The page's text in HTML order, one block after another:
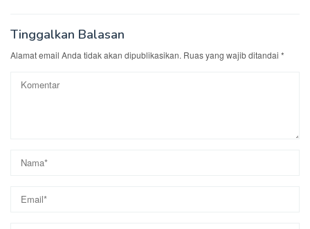
Tinggalkan Balasan
Alamat email Anda tidak akan dipublikasikan. Ruas yang wajib ditandai *